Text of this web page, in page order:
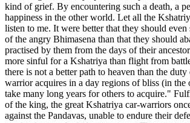
kind of grief. By encountering such a death, a
happiness in the other world. Let all the
listen to me. It were better that they should
of the angry Bhimasena than that they should
practised by them from the days of their
more sinful for a Kshatriya than flight from
there is not a better path to heaven than the
warrior acquires in a day regions of bliss (in the
take many long years for others to acquire."
of the king, the great Kshatriya car-warriors
against the Pandavas, unable to endure their